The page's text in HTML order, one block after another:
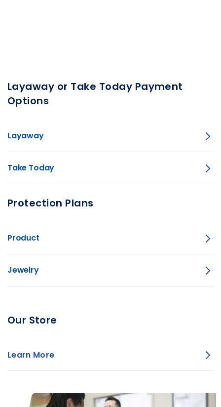
Layaway or Take Today Payment
Options
Layaway
Take Today
Protection Plans
Product
Jewelry
Our Store
Learn More